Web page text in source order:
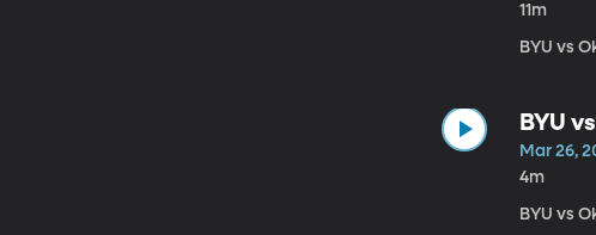
11m
BYU vs
BYU
Mar 26,
4m
BYU vs